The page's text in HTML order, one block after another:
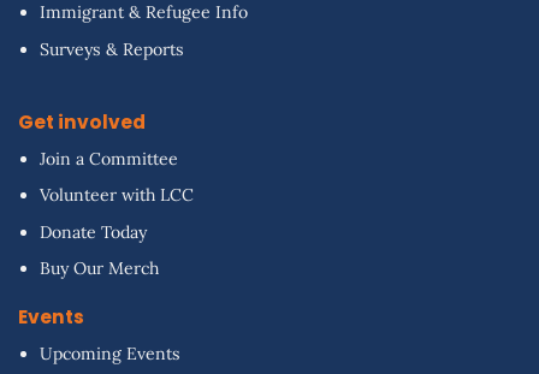
Immigrant & Refugee Info
Surveys & Reports
Get involved
Join a Committee
Volunteer with LCC
Donate Today
Buy Our Merch
Events
Upcoming Events